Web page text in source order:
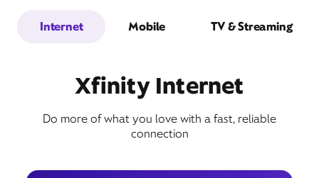
Internet Mobile TV & Streaming
Xfinity Internet
Do more of what you love with a fast, reliable
connection